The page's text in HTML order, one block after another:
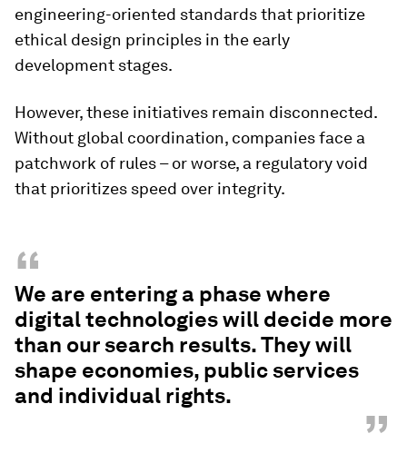
engineering-oriented standards that prioritize
ethical design principles in the early
development stages.
However, these initiatives remain disconnected.
Without global coordination, companies face a
patchwork of rules – or worse, a regulatory void
that prioritizes speed over integrity.
“
We are entering a phase where
digital technologies will decide more
than our search results. They will
shape economies, public services
and individual rights.
”